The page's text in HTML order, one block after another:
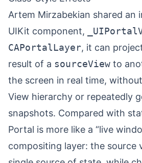
Artem Mirzabekian shared an
UIKit component,
CAPortalLayer, it can
result of a sourceView to
the screen in real time,
View hierarchy or repeatedly
snapshots. Compared with
Portal is more like a “live
compositing layer: the source